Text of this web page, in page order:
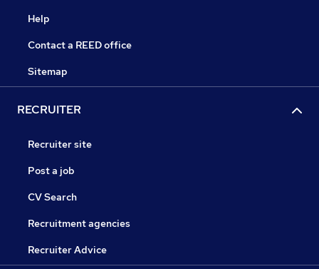
Help
Contact a REED office
Sitemap
RECRUITER
Recruiter site
Post a job
CV Search
Recruitment agencies
Recruiter Advice